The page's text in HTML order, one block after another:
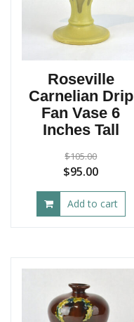
Roseville
Carnelian Drip
Fan Vase 6
Inches Tall
$105.00
Original
price
was:
$95.00Current
price
is:
Add to cart